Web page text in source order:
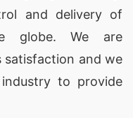
Industries Ltd.
manufacturer of
and delivery of
globe. We are
satisfaction and we
to provide